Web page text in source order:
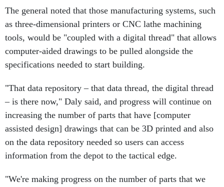
The general noted that those manufacturing systems, such
as three-dimensional printers or CNC lathe machining
tools, would be "coupled with a digital thread" that allows
computer-aided drawings to be pulled alongside the
specifications needed to start building.
"That data repository – that data thread, the digital thread
– is there now," Daly said, and progress will continue on
increasing the number of parts that have [computer
assisted design] drawings that can be 3D printed and also
on the data repository needed so users can access
information from the depot to the tactical edge.
"We're making progress on the number of parts that we